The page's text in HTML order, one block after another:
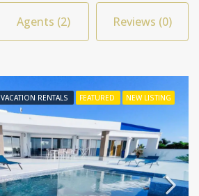
Agents (2) Reviews (0)
VACATION RENTALS FEATURED NEW LISTING